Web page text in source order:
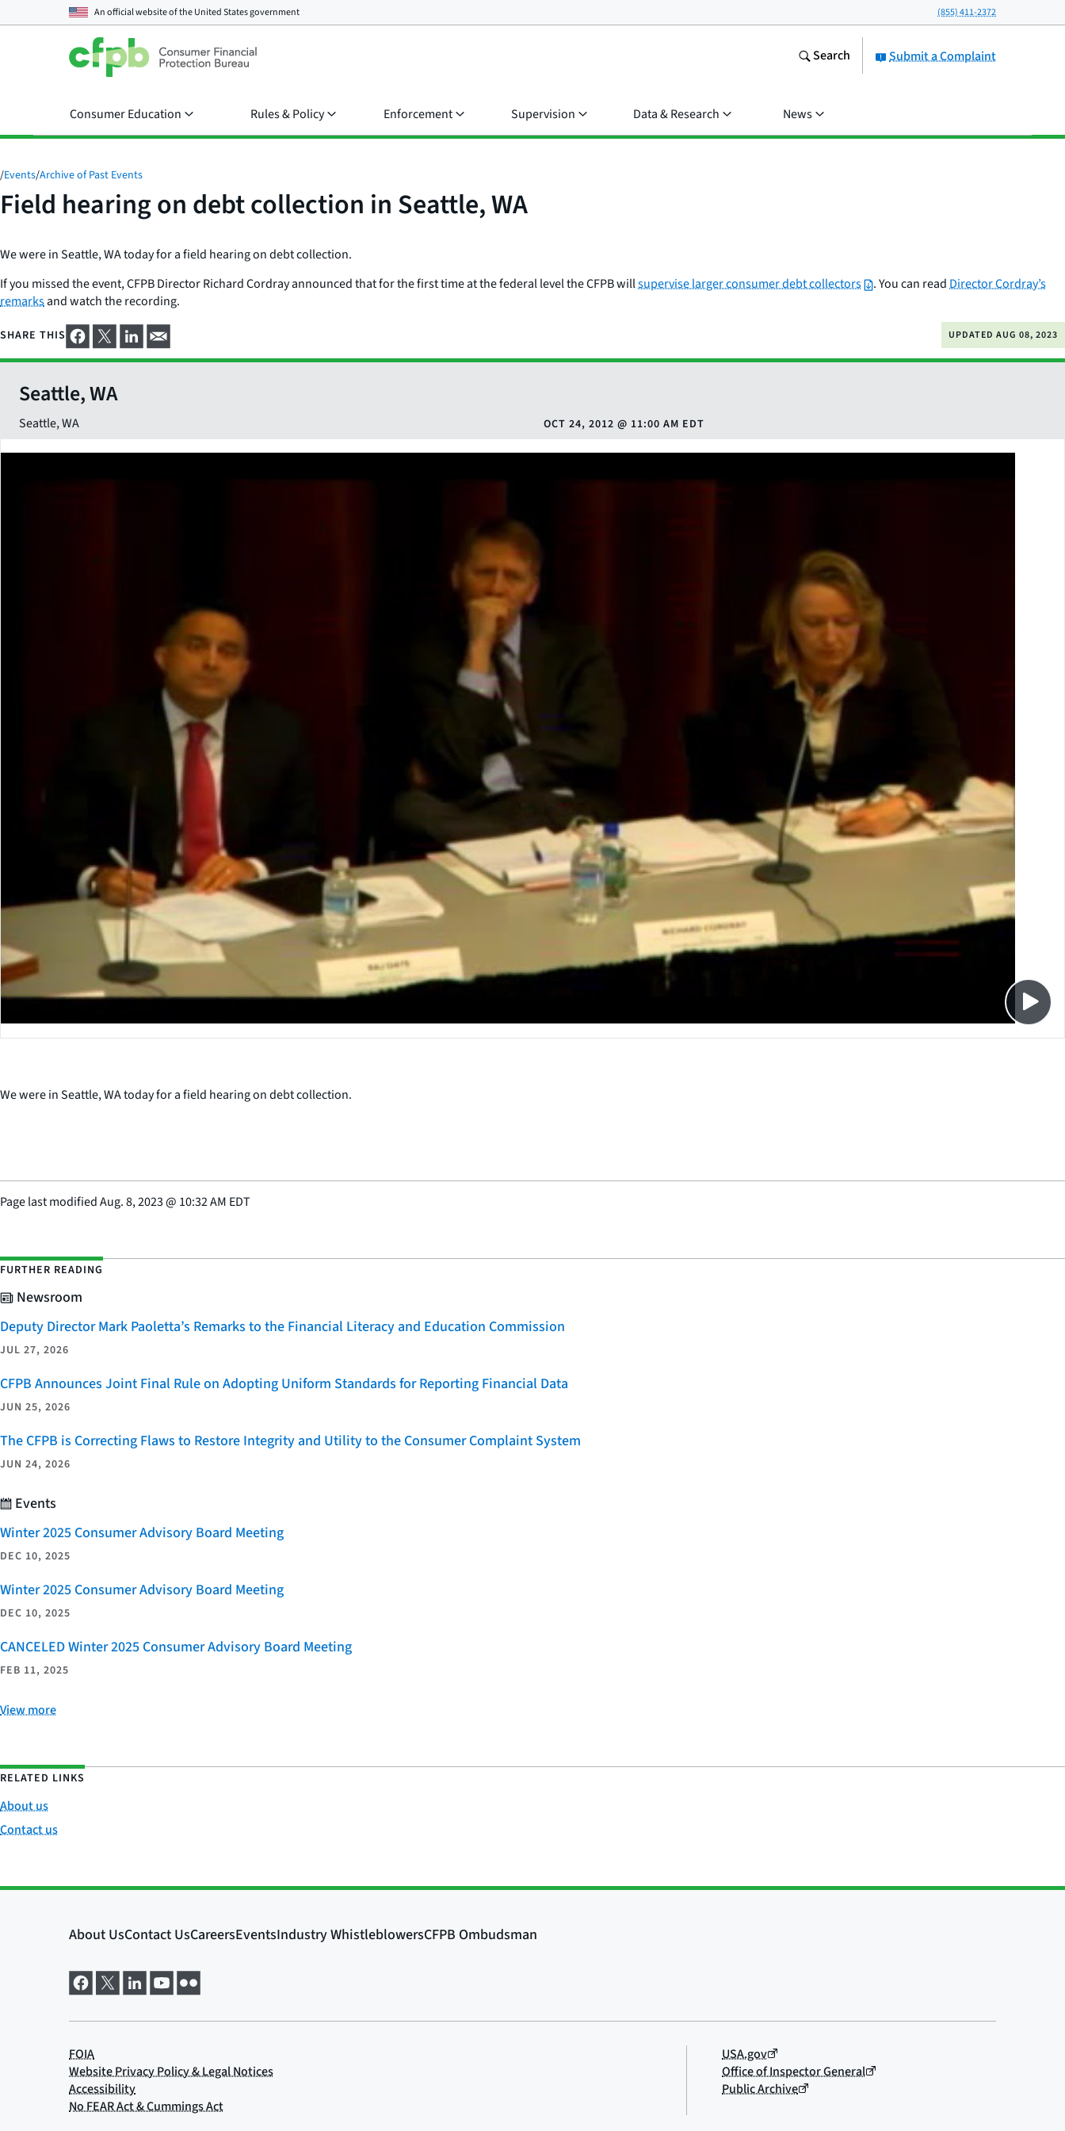
An official website of theUnited States government (855) 411-2372
Submit a Complaint
Search
Consumer Education Rules & Policy Enforcement Supervision Data & Research News
/Events/Archive of Past Events
Field hearing on debt collection in Seattle, WA
We were in Seattle, WA today for a field hearing on debt collection.
If you missed the event, CFPB Director Richard Cordray announced that for the first time at the federal level the CFPB willsupervise larger consumer debt collectors . You can readDirector Cordray’s
remarksand watch the recording.
UPDATED AUG 08, 2023
SHARE THIS
Seattle, WA
Seattle,WA OCT 24, 2012 @ 11:00 AM EDT
SHARE THIS
We were in Seattle, WA today for a field hearing on debt collection.
Page last modifiedAug. 8, 2023@ 10:32 AM EDT
FURTHER READING
Newsroom
Deputy Director Mark Paoletta’s Remarks to the Financial Literacy and Education Commission
JUL 27, 2026
CFPB Announces Joint Final Rule on Adopting Uniform Standards for Reporting Financial Data
JUN 25, 2026
The CFPB is Correcting Flaws to Restore Integrity and Utility to the Consumer Complaint System
JUN 24, 2026
Events
Winter 2025 Consumer Advisory Board Meeting
DEC 10, 2025
Winter 2025 Consumer Advisory Board Meeting
DEC 10, 2025
CANCELED Winter 2025 Consumer Advisory Board Meeting
FEB 11, 2025
View more
RELATED LINKS
About us
Contact us